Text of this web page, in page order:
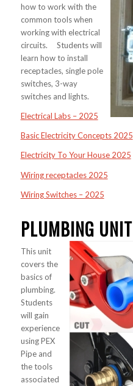
how to work with the
common tools when
working with electrical
circuits. Students will
learn how to install
receptacles, single pole
switches, 3-way
switches and lights.
Electrical Labs – 2025
Basic Electricity Concepts 2025
Electricity To Your House 2025
Wiring receptacles 2025
Wiring Switches – 2025
PLUMBING UNIT
This unit
covers the
basics of
plumbing.
Students
will gain
experience
using PEX
Pipe and
the tools
associated